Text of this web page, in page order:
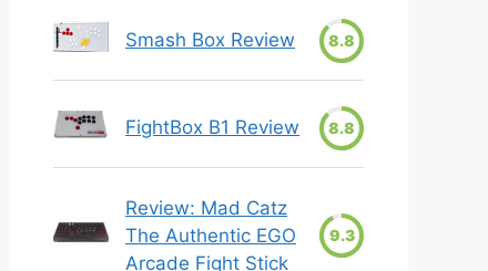
Smash Box Review 8.8
FightBox B1 Review 8.8
Review: Mad Catz
The Authentic EGO
Arcade Fight Stick
9.3